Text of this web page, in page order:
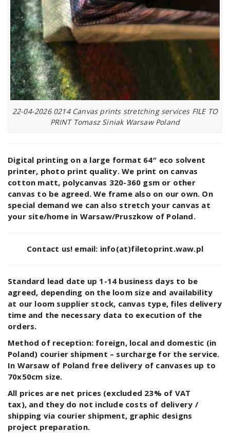
22-04-2026 0214 Canvas prints stretching services FILE TO
PRINT Tomasz Siniak Warsaw Poland
Digital printing on a large format 64″ eco solvent
printer, photo print quality. We print on canvas
cotton matt, polycanvas 320-360 gsm or other
canvas to be agreed. We frame also on our own. On
special demand we can also stretch your canvas at
your site/home in Warsaw/Pruszkow of Poland.
Contact us! email: info(at)filetoprint.waw.pl
Standard lead date up 1-14 business days to be
agreed, depending on the loom size and availability
at our loom supplier stock, canvas type, files delivery
time and the necessary data to execution of the
orders.
Method of reception: foreign, local and domestic (in
Poland) courier shipment – surcharge for the service.
In Warsaw of Poland free delivery of canvases up to
70x50cm size.
All prices are net prices (excluded 23% of VAT
tax), and they do not include costs of delivery /
shipping via courier shipment, graphic designs
project preparation.